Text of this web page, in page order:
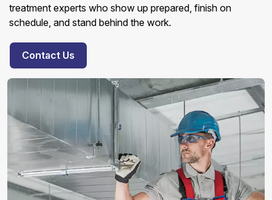
treatment experts who show up prepared, finish on
schedule, and stand behind the work.
Contact Us